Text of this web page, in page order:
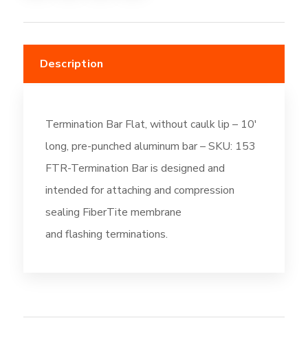
Description
Termination Bar Flat, without caulk lip – 10′
long, pre-punched aluminum bar – SKU: 153
FTR-Termination Bar is designed and
intended for attaching and compression
sealing FiberTite membrane
and flashing terminations.